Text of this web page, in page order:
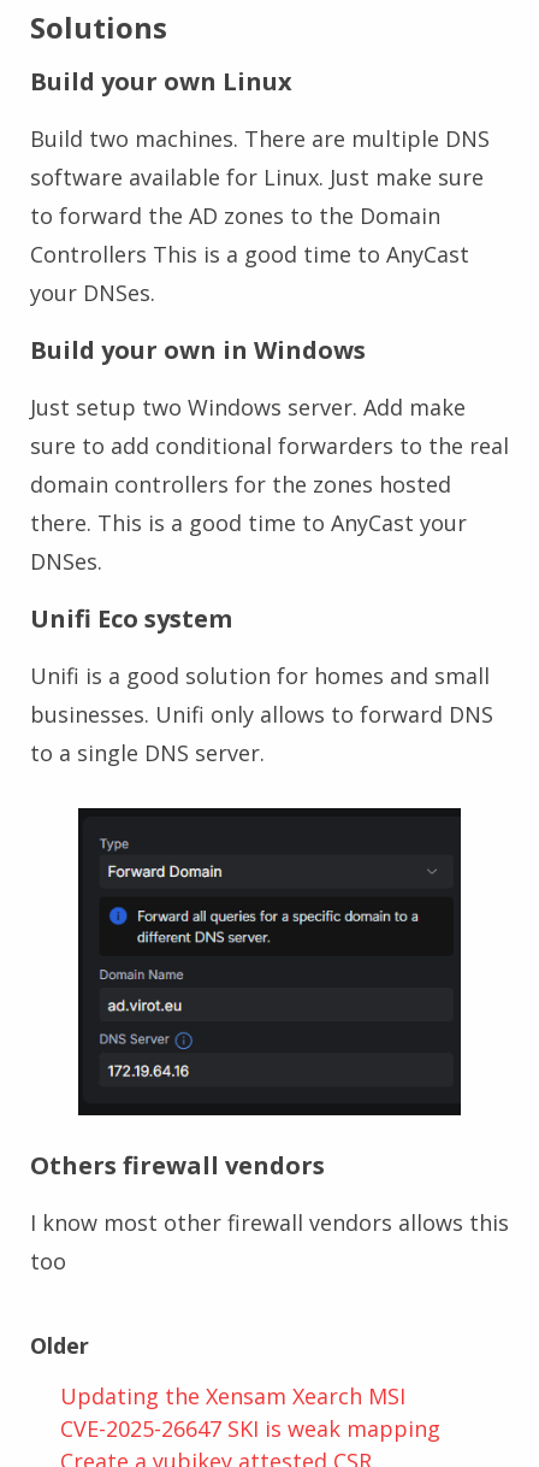
Solutions
Build your own Linux
Build two machines. There are multiple DNS
software available for Linux. Just make sure
to forward the AD zones to the Domain
Controllers This is a good time to AnyCast
your DNSes.
Build your own in Windows
Just setup two Windows server. Add make
sure to add conditional forwarders to the real
domain controllers for the zones hosted
there. This is a good time to AnyCast your
DNSes.
Unifi Eco system
Unifi is a good solution for homes and small
businesses. Unifi only allows to forward DNS
to a single DNS server.
Others firewall vendors
I know most other firewall vendors allows this
too
Older
Updating the Xensam Xearch MSI
CVE-2025-26647 SKI is weak mapping
Create a yubikey attested CSR